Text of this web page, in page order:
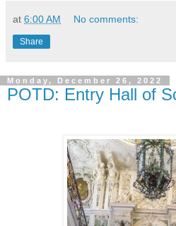
at 6:00 AM No comments:
Share
Monday, December 26, 2022
POTD: Entry Hall of